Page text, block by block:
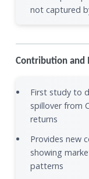
not captured
Contribution and
First study to
spillover from
returns
Provides new
showing
patterns